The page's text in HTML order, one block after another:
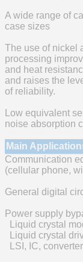
A wide range of
case sizes
The use of nickel
processing
and heat
and raises the
of reliability.
Low equivalent
noise absorption
Main
Communication
(cellular phone,
General digital
Power supply
Liquid crystal
Liquid crystal
LSI, IC,